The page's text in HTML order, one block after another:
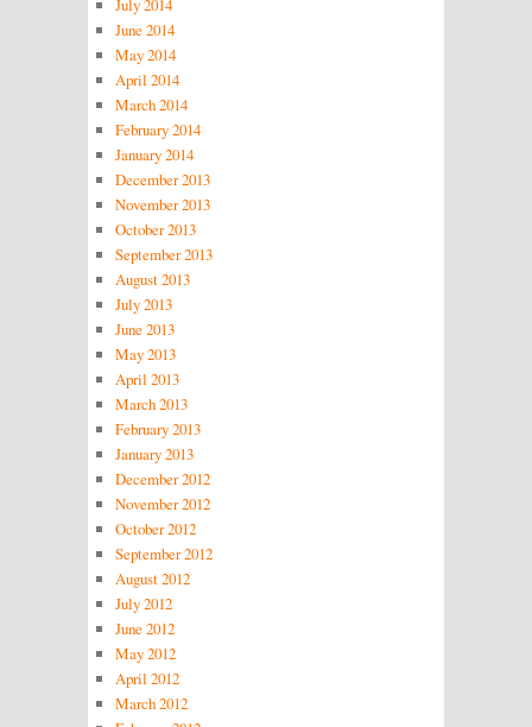
July 2014
June 2014
May 2014
April 2014
March 2014
February 2014
January 2014
December 2013
November 2013
October 2013
September 2013
August 2013
July 2013
June 2013
May 2013
April 2013
March 2013
February 2013
January 2013
December 2012
November 2012
October 2012
September 2012
August 2012
July 2012
June 2012
May 2012
April 2012
March 2012